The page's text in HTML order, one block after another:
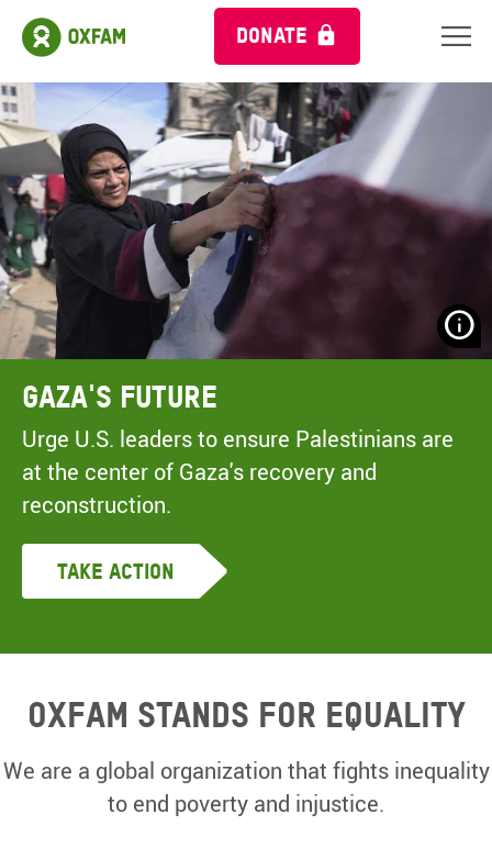
DONATE
Gaza's Future
Urge U.S. leaders to ensure Palestinians are
at the center of Gaza's recovery and
reconstruction.
Take Action
Oxfam Stands for equality
We are a global organization that fights inequality
to end poverty and injustice.